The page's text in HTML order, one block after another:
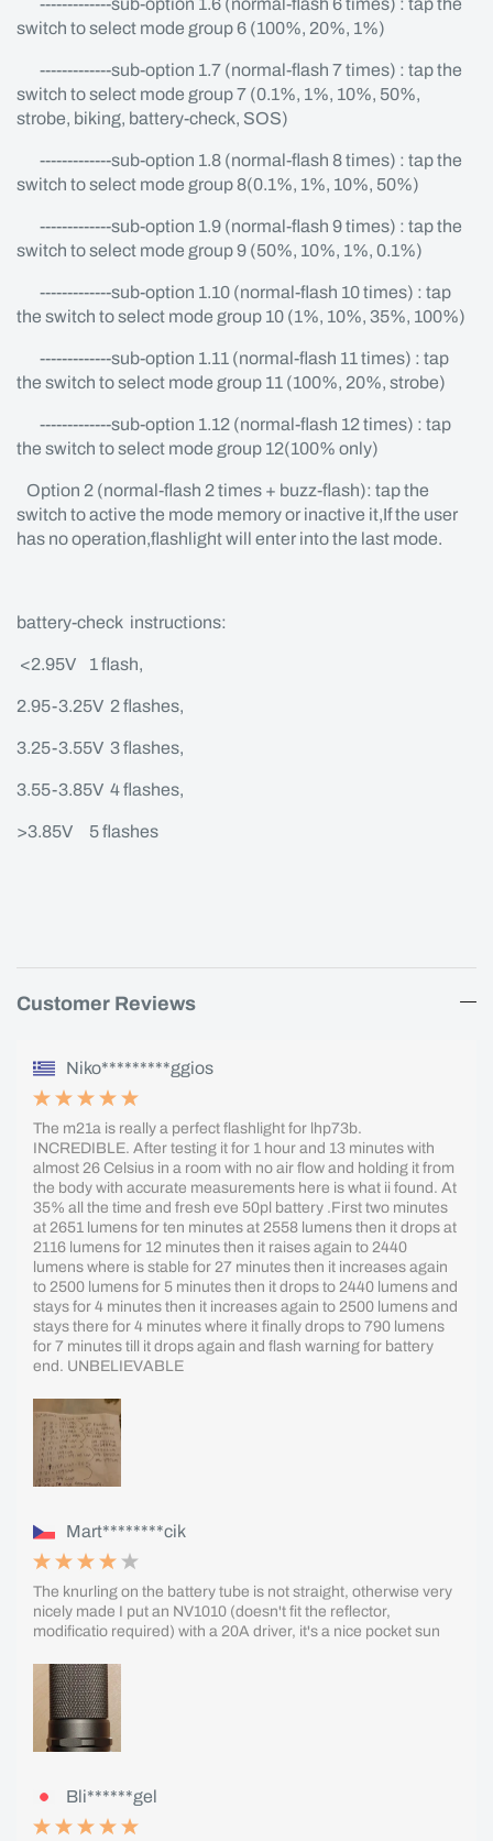
-------------sub-option 1.6 (normal-flash 6 times) : tap the
switch to select mode group 6 (100%, 20%, 1%)
-------------sub-option 1.7 (normal-flash 7 times) : tap the
switch to select mode group 7 (0.1%, 1%, 10%, 50%,
strobe, biking, battery-check, SOS)
-------------sub-option 1.8 (normal-flash 8 times) : tap the
switch to select mode group 8(0.1%, 1%, 10%, 50%)
-------------sub-option 1.9 (normal-flash 9 times) : tap the
switch to select mode group 9 (50%, 10%, 1%, 0.1%)
-------------sub-option 1.10 (normal-flash 10 times) : tap
the switch to select mode group 10 (1%, 10%, 35%, 100%)
-------------sub-option 1.11 (normal-flash 11 times) : tap
the switch to select mode group 11 (100%, 20%, strobe)
-------------sub-option 1.12 (normal-flash 12 times) : tap
the switch to select mode group 12(100% only)
Option 2 (normal-flash 2 times + buzz-flash): tap the
switch to active the mode memory or inactive it,If the user
has no operation,flashlight will enter into the last mode.
battery-check instructions:
<2.95V 1 flash,
2.95-3.25V 2 flashes,
3.25-3.55V 3 flashes,
3.55-3.85V 4 flashes,
>3.85V 5 flashes
Customer Reviews
Niko*********ggios
The m21a is really a perfect flashlight for lhp73b.
INCREDIBLE. After testing it for 1 hour and 13 minutes with
almost 26 Celsius in a room with no air flow and holding it from
the body with accurate measurements here is what ii found. At
35% all the time and fresh eve 50pl battery .First two minutes
at 2651 lumens for ten minutes at 2558 lumens then it drops at
2116 lumens for 12 minutes then it raises again to 2440
lumens where is stable for 27 minutes then it increases again
to 2500 lumens for 5 minutes then it drops to 2440 lumens and
stays for 4 minutes then it increases again to 2500 lumens and
stays there for 4 minutes where it finally drops to 790 lumens
for 7 minutes till it drops again and flash warning for battery
end. UNBELIEVABLE
Mart********cik
The knurling on the battery tube is not straight, otherwise very
nicely made I put an NV1010 (doesn't fit the reflector,
modificatio required) with a 20A driver, it's a nice pocket sun
Bli******gel